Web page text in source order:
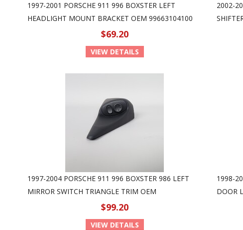
1997-2001 PORSCHE 911 996 BOXSTER LEFT
HEADLIGHT MOUNT BRACKET OEM 99663104100
$69.20
VIEW DETAILS
2002-
1997-2004 PORSCHE 911 996 BOXSTER 986 LEFT
MIRROR SWITCH TRIANGLE TRIM OEM
$99.20
VIEW DETAILS
1998-
DOOR